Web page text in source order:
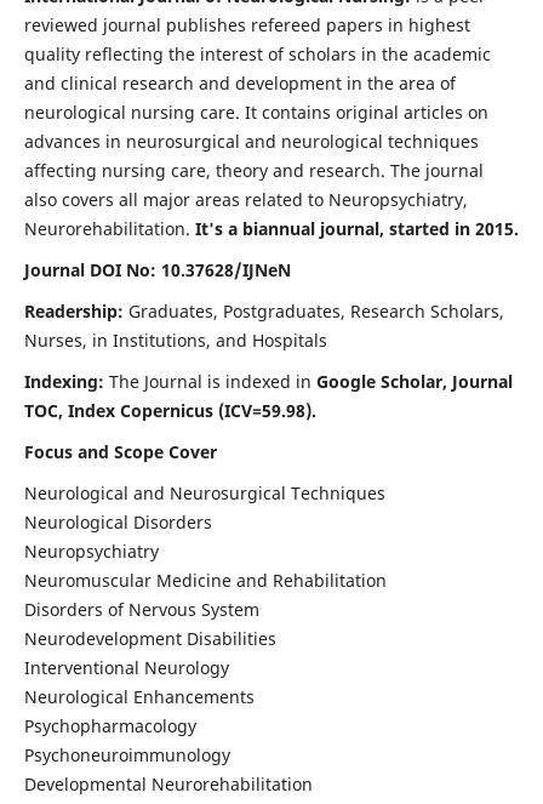
reviewed journal publishes refereed papers in highest
quality reflecting the interest of scholars in the academic
and clinical research and development in the area of
neurological nursing care. It contains original articles on
advances in neurosurgical and neurological techniques
affecting nursing care, theory and research. The journal
also covers all major areas related to Neuropsychiatry,
Neurorehabilitation. It's a biannual journal, started in 2015.
Journal DOI No: 10.37628/IJNeN
Readership: Graduates, Postgraduates, Research Scholars,
Nurses, in Institutions, and Hospitals
Indexing: The Journal is indexed in Google Scholar, Journal
TOC, Index Copernicus (ICV=59.98).
Focus and Scope Cover
Neurological and Neurosurgical Techniques
Neurological Disorders
Neuropsychiatry
Neuromuscular Medicine and Rehabilitation
Disorders of Nervous System
Neurodevelopment Disabilities
Interventional Neurology
Neurological Enhancements
Psychopharmacology
Psychoneuroimmunology
Developmental Neurorehabilitation